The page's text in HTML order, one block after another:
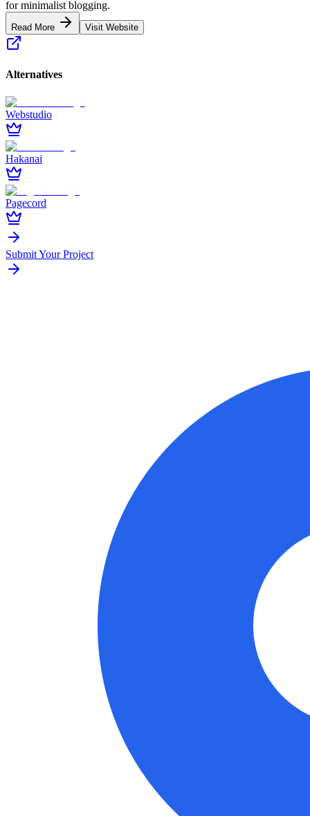
for minimalist blogging.
Read More Visit Website
Alternatives
Webstudio
Hakanai
Pagecord
Submit Your Project